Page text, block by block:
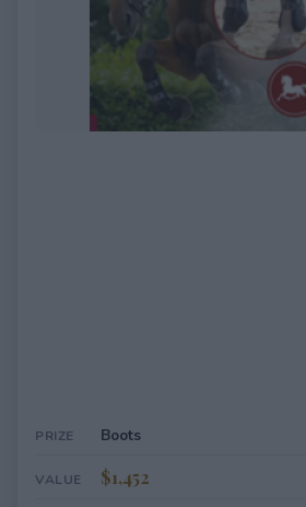
PRIZE Boots
VALUE $1,452